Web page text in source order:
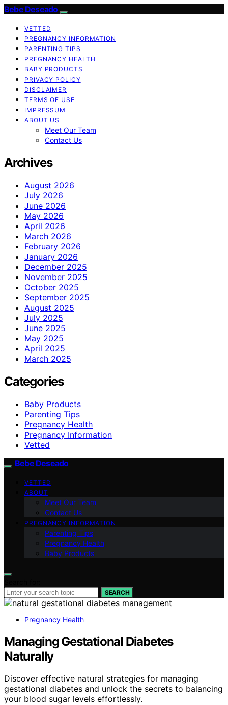
Bebe Deseado
VETTED
PREGNANCY INFORMATION
PARENTING TIPS
PREGNANCY HEALTH
BABY PRODUCTS
PRIVACY POLICY
DISCLAIMER
TERMS OF USE
IMPRESSUM
ABOUT US
Meet Our Team
Contact Us
Archives
August 2026
July 2026
June 2026
May 2026
April 2026
March 2026
February 2026
January 2026
December 2025
November 2025
October 2025
September 2025
August 2025
July 2025
June 2025
May 2025
April 2025
March 2025
Categories
Baby Products
Parenting Tips
Pregnancy Health
Pregnancy Information
Vetted
Bebe Deseado
VETTED
ABOUT
Meet Our Team
Contact Us
PREGNANCY INFORMATION
Parenting Tips
Pregnancy Health
Baby Products
SEARCH
Pregnancy Health
Managing Gestational Diabetes
Naturally
Discover effective natural strategies for managing
gestational diabetes and unlock the secrets to balancing
your blood sugar levels effortlessly.